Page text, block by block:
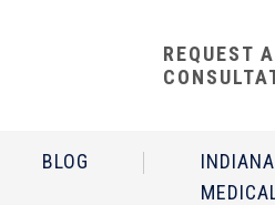
REQUEST
BLOG